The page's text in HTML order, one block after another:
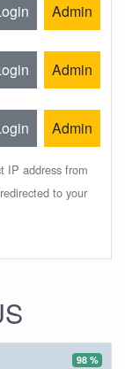
Admin
Admin
Admin
IP address from
to your
98 %